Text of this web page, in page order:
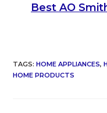
Best AO
TAGS:HOME APPLIANCES,
HOME PRODUCTS